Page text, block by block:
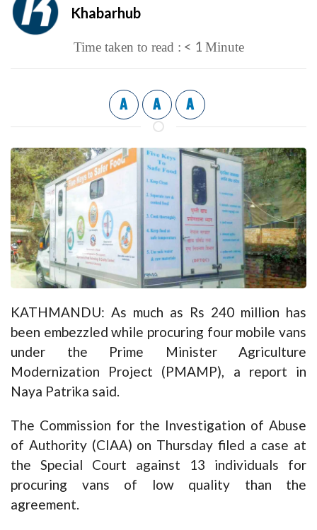
Khabarhub
Time taken to read : < 1 Minute
A A A
KATHMANDU: As much as Rs 240 million has
been embezzled while procuring four mobile vans
under the Prime Minister Agriculture
Modernization Project (PMAMP), a report in
Naya Patrika said.
The Commission for the Investigation of Abuse
of Authority (CIAA) on Thursday filed a case at
the Special Court against 13 individuals for
procuring vans of low quality than the
agreement.